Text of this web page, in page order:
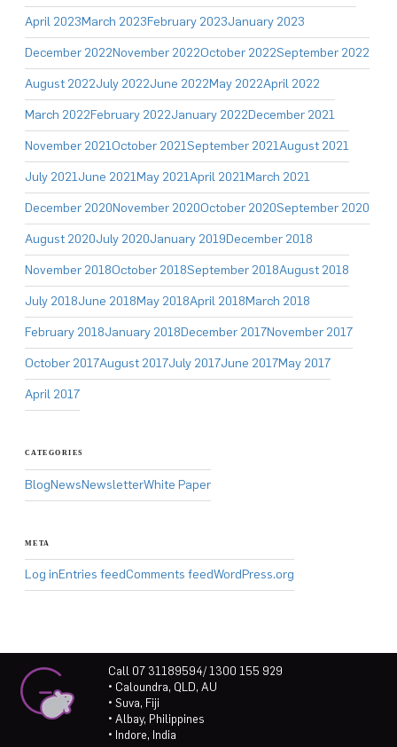
April 2023March 2023February 2023January 2023
December 2022November 2022October 2022September 2022
August 2022July 2022June 2022May 2022April 2022
March 2022February 2022January 2022December 2021
November 2021October 2021September 2021August 2021
July 2021June 2021May 2021April 2021March 2021
December 2020November 2020October 2020September 2020
August 2020July 2020January 2019December 2018
November 2018October 2018September 2018August 2018
July 2018June 2018May 2018April 2018March 2018
February 2018January 2018December 2017November 2017
October 2017August 2017July 2017June 2017May 2017
April 2017
CATEGORIES
BlogNewsNewsletterWhite Paper
META
Log inEntries feedComments feedWordPress.org
Call 07 31189594/ 1300 155 929
• Caloundra, QLD, AU
• Suva, Fiji
• Albay, Philippines
• Indore, India